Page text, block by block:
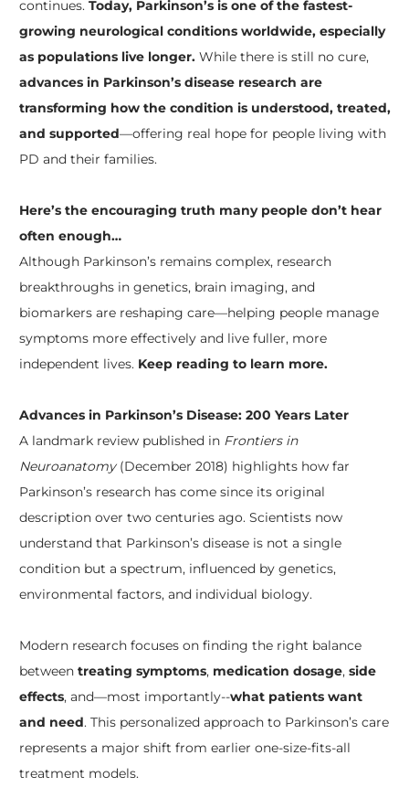
continues. Today, Parkinson’s is one of the fastest-
growing neurological conditions worldwide, especially
as populations live longer. While there is still no cure,
advances in Parkinson’s disease research are
transforming how the condition is understood, treated,
and supported—offering real hope for people living with
PD and their families.
Here’s the encouraging truth many people don’t hear
often enough…
Although Parkinson’s remains complex, research
breakthroughs in genetics, brain imaging, and
biomarkers are reshaping care—helping people manage
symptoms more effectively and live fuller, more
independent lives. Keep reading to learn more.
Advances in Parkinson’s Disease: 200 Years Later
A landmark review published in Frontiers in
Neuroanatomy(December 2018) highlights how far
Parkinson’s research has come since its original
description over two centuries ago. Scientists now
understand that Parkinson’s disease is not a single
condition but a spectrum, influenced by genetics,
environmental factors, and individual biology.
Modern research focuses on finding the right balance
between treating symptoms, medication dosage, side
effects, and—most importantly--what patients want
and need. This personalized approach to Parkinson’s care
represents a major shift from earlier one-size-fits-all
treatment models.